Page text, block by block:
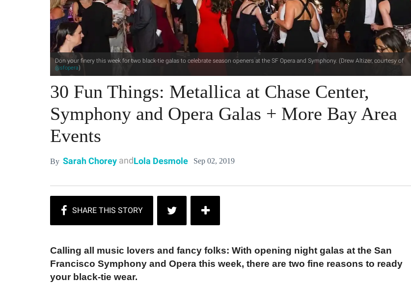
Don your finery this week for two black-tie galas to celebrate season openers at the SF Opera and Symphony. (Drew Altizer, courtesy of
@sfopera)
30 Fun Things: Metallica at Chase Center,
Symphony and Opera Galas + More Bay Area
Events
By Sarah Chorey andLola Desmole Sep 02, 2019
Calling all music lovers and fancy folks: With opening night galas at the San
Francisco Symphony and Opera this week, there are two fine reasons to ready
your black-tie wear.